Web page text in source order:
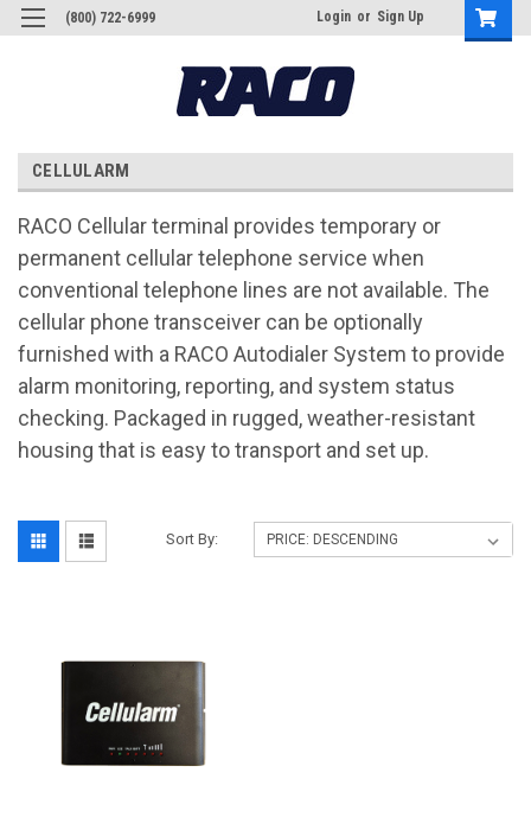
(800) 722-6999 Login or Sign Up
CELLULARM
RACO Cellular terminal provides temporary or
permanent cellular telephone service when
conventional telephone lines are not available. The
cellular phone transceiver can be optionally
furnished with a RACO Autodialer System to provide
alarm monitoring, reporting, and system status
checking. Packaged in rugged, weather-resistant
housing that is easy to transport and set up.
Sort By: